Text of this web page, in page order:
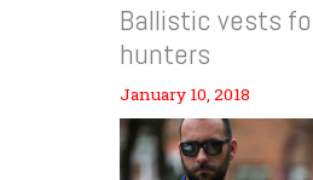
Ballistic vests
hunters
January 10, 2018